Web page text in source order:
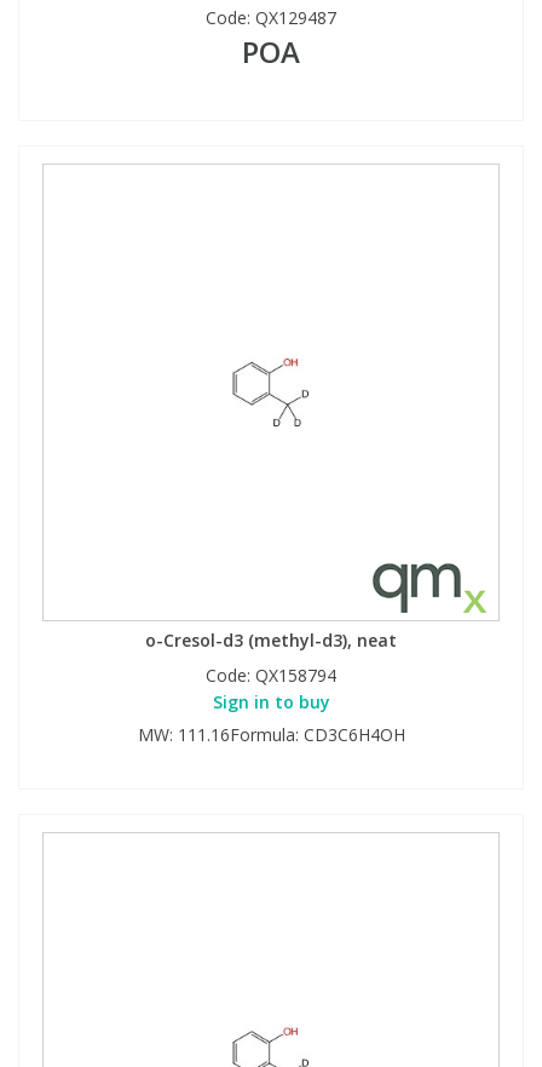
Code: QX129487
POA
o-Cresol-d3 (methyl-d3), neat
Code: QX158794
Sign in to buy
MW: 111.16Formula: CD3C6H4OH